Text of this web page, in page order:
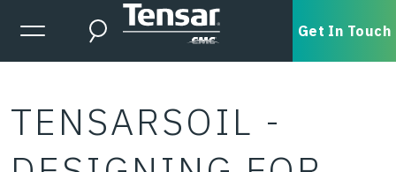
Skip to main content
Expanded Menu Toggle
Search Get In Touch
TENSARSOIL -